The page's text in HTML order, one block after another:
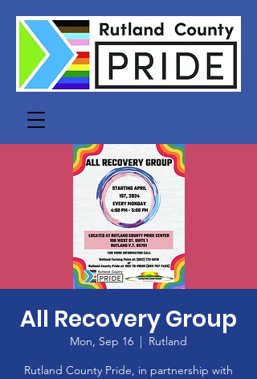
All Recovery Group
Mon, Sep 16
  |
Rutland
Rutland County Pride, in partnership with